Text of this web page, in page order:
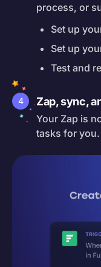
process, or
Set up
Set up
Test and
4 Zap, sync,
Your Zap is
tasks for you.